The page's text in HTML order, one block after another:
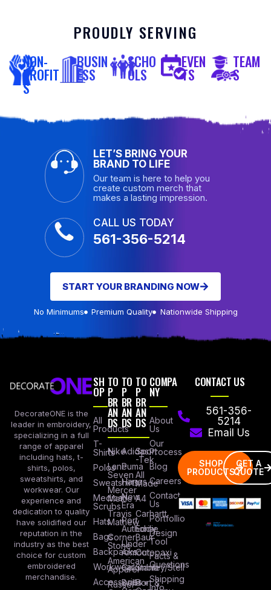
PROUDLY SERVING
NON-
PROFIT
S
BUSIN
ESS
SCHO
OLS
EVEN
TS
TEAM
S
LET’S BRING YOUR
BRAND TO LIFE
Our team is here to help you
create custom merch that
makes a lasting impression.
CALL US TODAY
561-356-5214
START YOUR BRANDING NOW
No Minimums Premium Quality Nationwide Shipping
DecorateONE is the
leader in embroidery,
specializing in a full
range of apparel
including hats, t-
shirts, polos,
sweatshirts, and
workwear. Our
experience and
dedication to quality
have solidified our
reputation in the
industry as the best
choice for custom
embroidered
merchandise.
SH
OP
All
Products
T-
Shirts
Polos
Sweatshirts
Medical
Scrubs
Hats
Bags
Backpacks
Workwear
Accessories
TO
P
BR
AN
DS
Nike
Lane
Seven
Mercer
Mettle
Travis
Mathew
Corner
Stone
American
Apparel
Russel
TO
P
BR
AN
DS
Adidas
Puma
Hanes
New
Era
Port
Authority
Under
Armour
Columbia
Bella +
TO
P
BR
AN
DS
Sport
-Tek
All
Made
A4
Carhartt
Eddie
Baur
Cotopaxi
Stanley/Stell
Port &
COMPA
NY
About
Us
Our
Process
Blog
Careers
Contact
Us
Portfollio
Design
Tool
Facts &
Questions
Shipping
Info
CONTACT US
561-356-
5214
Email Us
SHOP
PRODUCTS
GET A
QUOTE